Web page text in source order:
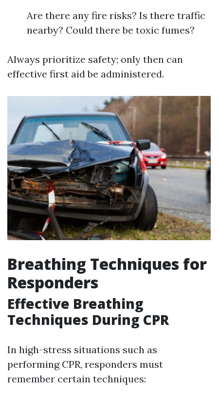
Are there any fire risks? Is there traffic
nearby? Could there be toxic fumes?
Always prioritize safety; only then can
effective first aid be administered.
Breathing Techniques for
Responders
Effective Breathing
Techniques During CPR
In high-stress situations such as
performing CPR, responders must
remember certain techniques: